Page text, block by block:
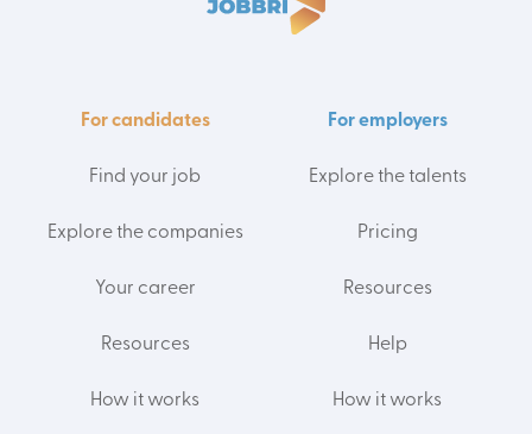
For candidates
Find your job
Explore the companies
Your career
Resources
How it works
For employers
Explore the talents
Pricing
Resources
Help
How it works